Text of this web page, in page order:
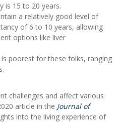
is 15 to 20 years.
a relatively good level of
of 6 to 10 years, allowing
options like liver
poorest for these folks, ranging
challenges and affect various
article in the Journal of
into the living experience of